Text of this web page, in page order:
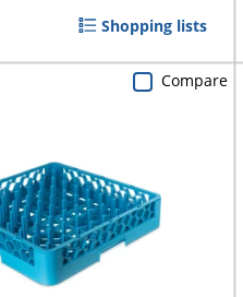
Shopping lists
Compare